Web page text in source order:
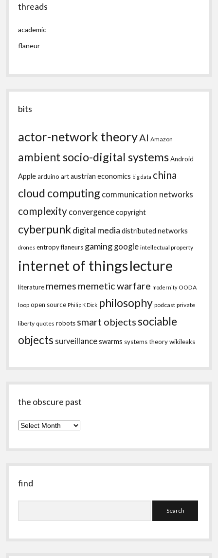
threads
academic
flaneur
bits
actor-network theoryAI Amazon
ambient socio-digital systemsAndroid
Applearduino artaustrian economics big data china
cloud computing communication networks
complexity convergencecopyright
cyberpunkdigital media distributed networks
drones entropyflaneurs gaming google intellectual property
internet of thingslecture
literature memes memetic warfare modernity OODA
loop open source Philip K Dick philosophy podcast private
liberty quotes robots smart objectssociable
objects surveillanceswarms systems theorywikileaks
the obscure past
the
past
find